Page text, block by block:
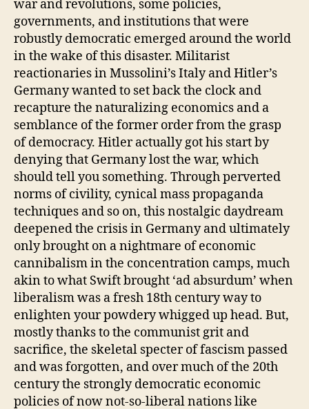
war and revolutions, some policies,
governments, and institutions that were
robustly democratic emerged around the world
in the wake of this disaster. Militarist
reactionaries in Mussolini’s Italy and Hitler’s
Germany wanted to set back the clock and
recapture the naturalizing economics and a
semblance of the former order from the grasp
of democracy. Hitler actually got his start by
denying that Germany lost the war, which
should tell you something. Through perverted
norms of civility, cynical mass propaganda
techniques and so on, this nostalgic daydream
deepened the crisis in Germany and ultimately
only brought on a nightmare of economic
cannibalism in the concentration camps, much
akin to what Swift brought ‘ad absurdum’ when
liberalism was a fresh 18th century way to
enlighten your powdery whigged up head. But,
mostly thanks to the communist grit and
sacrifice, the skeletal specter of fascism passed
and was forgotten, and over much of the 20th
century the strongly democratic economic
policies of now not-so-liberal nations like